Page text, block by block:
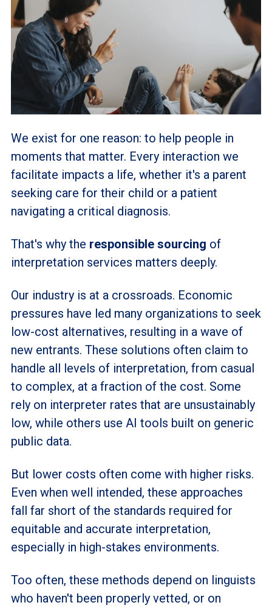
We exist for one reason: to help people in
moments that matter. Every interaction we
facilitate impacts a life, whether it's a parent
seeking care for their child or a patient
navigating a critical diagnosis.
That's why the responsible sourcing of
interpretation services matters deeply.
Our industry is at a crossroads. Economic
pressures have led many organizations to seek
low-cost alternatives, resulting in a wave of
new entrants. These solutions often claim to
handle all levels of interpretation, from casual
to complex, at a fraction of the cost. Some
rely on interpreter rates that are unsustainably
low, while others use AI tools built on generic
public data.
But lower costs often come with higher risks.
Even when well intended, these approaches
fall far short of the standards required for
equitable and accurate interpretation,
especially in high-stakes environments.
Too often, these methods depend on linguists
who haven't been properly vetted, or on